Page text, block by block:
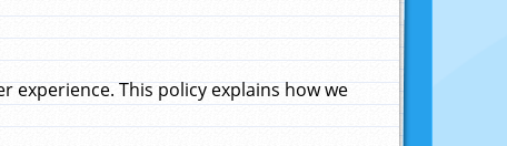
This policy explains how we